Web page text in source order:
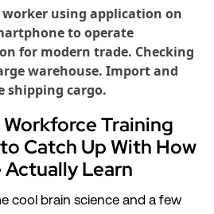
Workforce Training
Catch Up With How
Actually Learn
cool brain science and a few